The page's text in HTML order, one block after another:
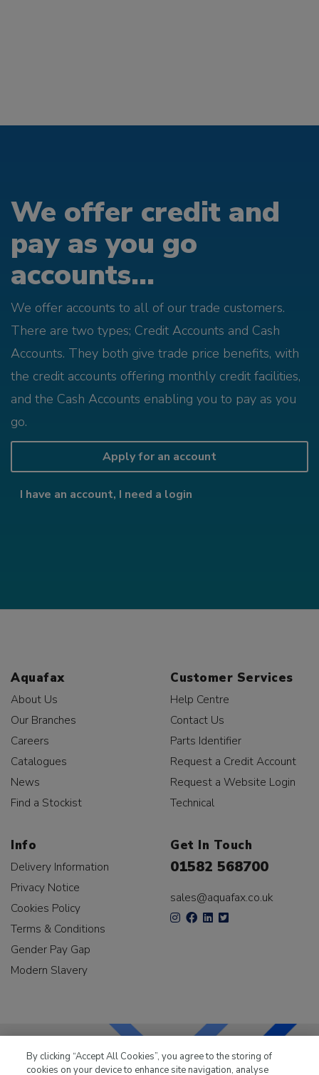
We offer credit and
pay as you go
accounts...
We offer accounts to all of our trade customers.
There are two types; Credit Accounts and Cash
Accounts. They both give trade price benefits, with
the credit accounts offering monthly credit facilities,
and the Cash Accounts enabling you to pay as you
go.
Apply for an account
I have an account, I need a login
Aquafax
About Us
Our Branches
Careers
Catalogues
News
Find a Stockist
Customer Services
Help Centre
Contact Us
Parts Identifier
Request a Credit Account
Request a Website Login
Technical
Info
Delivery Information
Privacy Notice
Cookies Policy
Terms & Conditions
Gender Pay Gap
Modern Slavery
Get In Touch
01582 568700
sales@aquafax.co.uk
By clicking “Accept All Cookies”, you agree to the storing of
cookies on your device to enhance site navigation, analyse